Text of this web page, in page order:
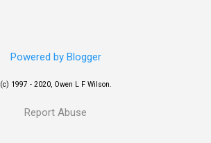
Powered by Blogger
(c) 1997 - 2020, Owen L F Wilson.
Report Abuse